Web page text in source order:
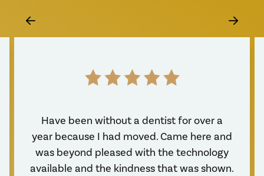
Have been without a dentist for over a
year because I had moved. Came here and
was beyond pleased with the technology
available and the kindness that was shown.